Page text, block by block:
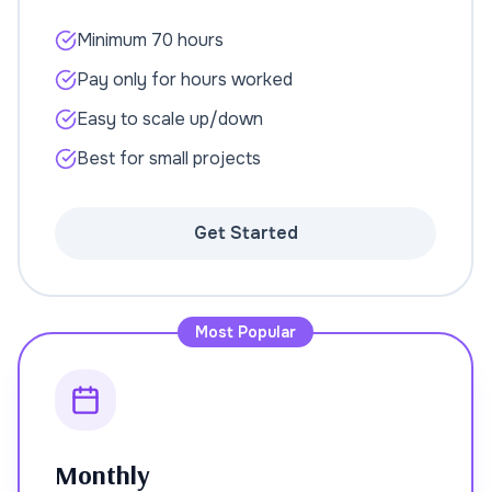
Minimum 70 hours
Pay only for hours worked
Easy to scale up/down
Best for small projects
Get Started
Most Popular
Monthly